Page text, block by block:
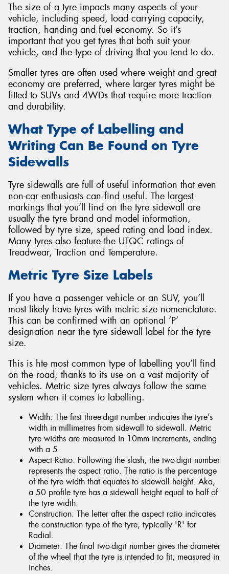
The size of a tyre impacts many aspects of your
vehicle, including speed, load carrying capacity,
traction, handing and fuel economy. So it’s
important that you get tyres that both suit your
vehicle, and the type of driving that you tend to do.
Smaller tyres are often used where weight and great
economy are preferred, where larger tyres might be
fitted to SUVs and 4WDs that require more traction
and durability.
What Type of Labelling and
Writing Can Be Found on Tyre
Sidewalls
Tyre sidewalls are full of useful information that even
non-car enthusiasts can find useful. The largest
markings that you’ll find on the tyre sidewall are
usually the tyre brand and model information,
followed by tyre size, speed rating and load index.
Many tyres also feature the UTQC ratings of
Treadwear, Traction and Temperature.
Metric Tyre Size Labels
If you have a passenger vehicle or an SUV, you’ll
most likely have tyres with metric size nomenclature.
This can be confirmed with an optional ‘P’
designation near the tyre sidewall label for the tyre
size.
This is hte most common type of labelling you’ll find
on the road, thanks to its use on a vast majority of
vehicles. Metric size tyres always follow the same
system when it comes to labelling.
Width: The first three-digit number indicates the tyre’s
width in millimetres from sidewall to sidewall. Metric
tyre widths are measured in 10mm increments, ending
with a 5.
Aspect Ratio: Following the slash, the two-digit number
represents the aspect ratio. The ratio is the percentage
of the tyre width that equates to sidewall height. Aka,
a 50 profile tyre has a sidewall height equal to half of
the tyre width.
Construction: The letter after the aspect ratio indicates
the construction type of the tyre, typically 'R' for
Radial.
Diameter: The final two-digit number gives the diameter
of the wheel that the tyre is intended to fit, measured in
inches.